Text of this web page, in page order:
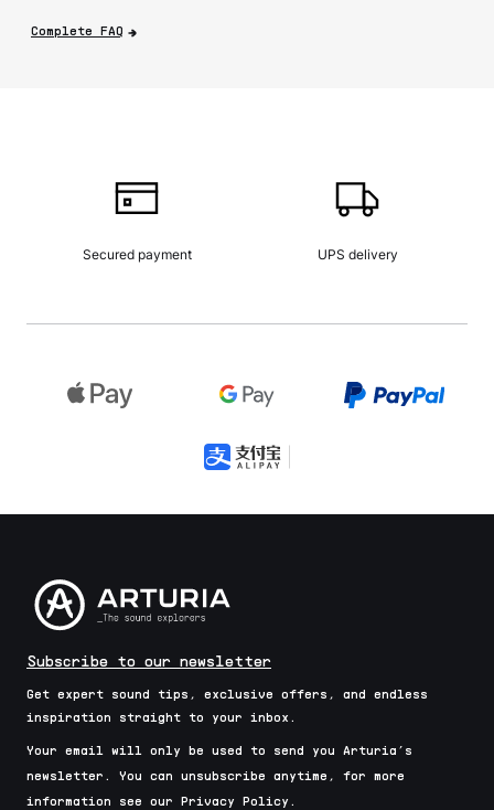
Complete FAQ
Secured payment UPS delivery
Subscribe to our newsletter
Get expert sound tips, exclusive offers, and endless
inspiration straight to your inbox.
Your email will only be used to send you Arturia’s
newsletter. You can unsubscribe anytime, for more
information see our Privacy Policy.